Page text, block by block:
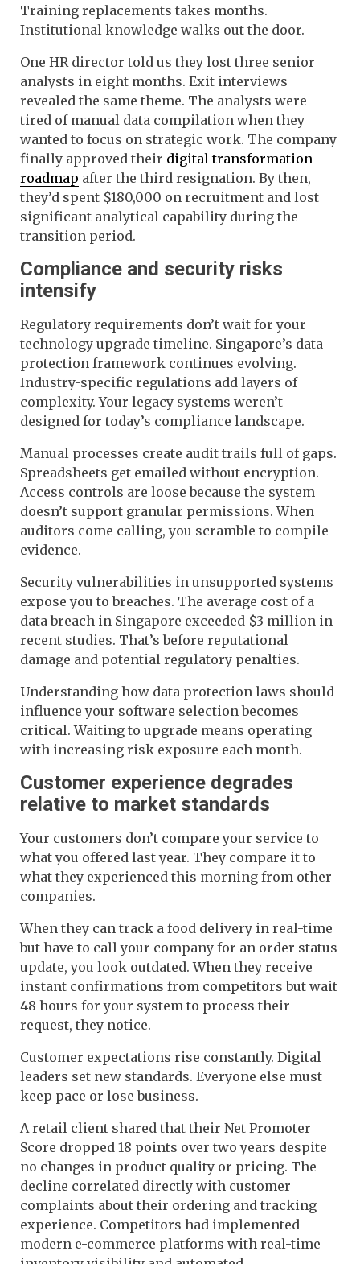
Training replacements takes months.
Institutional knowledge walks out the door.
One HR director told us they lost three senior
analysts in eight months. Exit interviews
revealed the same theme. The analysts were
tired of manual data compilation when they
wanted to focus on strategic work. The company
finally approved their digital transformation
roadmap after the third resignation. By then,
they’d spent $180,000 on recruitment and lost
significant analytical capability during the
transition period.
Compliance and security risks
intensify
Regulatory requirements don’t wait for your
technology upgrade timeline. Singapore’s data
protection framework continues evolving.
Industry-specific regulations add layers of
complexity. Your legacy systems weren’t
designed for today’s compliance landscape.
Manual processes create audit trails full of gaps.
Spreadsheets get emailed without encryption.
Access controls are loose because the system
doesn’t support granular permissions. When
auditors come calling, you scramble to compile
evidence.
Security vulnerabilities in unsupported systems
expose you to breaches. The average cost of a
data breach in Singapore exceeded $3 million in
recent studies. That’s before reputational
damage and potential regulatory penalties.
Understanding how data protection laws should
influence your software selection becomes
critical. Waiting to upgrade means operating
with increasing risk exposure each month.
Customer experience degrades
relative to market standards
Your customers don’t compare your service to
what you offered last year. They compare it to
what they experienced this morning from other
companies.
When they can track a food delivery in real-time
but have to call your company for an order status
update, you look outdated. When they receive
instant confirmations from competitors but wait
48 hours for your system to process their
request, they notice.
Customer expectations rise constantly. Digital
leaders set new standards. Everyone else must
keep pace or lose business.
A retail client shared that their Net Promoter
Score dropped 18 points over two years despite
no changes in product quality or pricing. The
decline correlated directly with customer
complaints about their ordering and tracking
experience. Competitors had implemented
modern e-commerce platforms with real-time